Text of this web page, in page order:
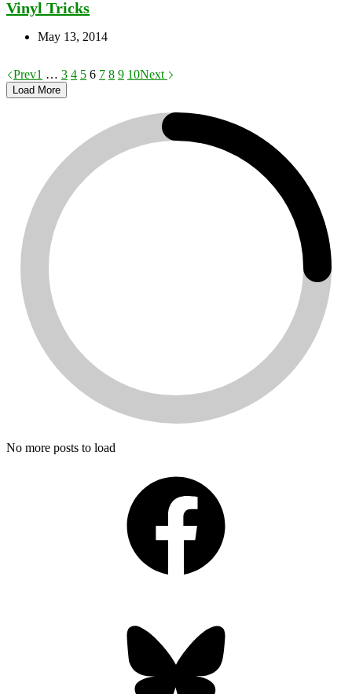
Vinyl Tricks
May 13, 2014
Prev1 … 3 4 5 6 7 8 9 10Next
Load More
No more posts to load